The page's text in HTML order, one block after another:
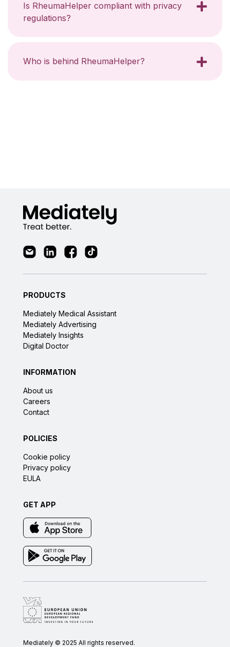
Is RheumaHelper compliant with privacy
regulations?
Who is behind RheumaHelper?
PRODUCTS
Mediately Medical Assistant
Mediately Advertising
Mediately Insights
Digital Doctor
INFORMATION
About us
Careers
Contact
POLICIES
Cookie policy
Privacy policy
EULA
GET APP
Mediately © 2025 All rights reserved.